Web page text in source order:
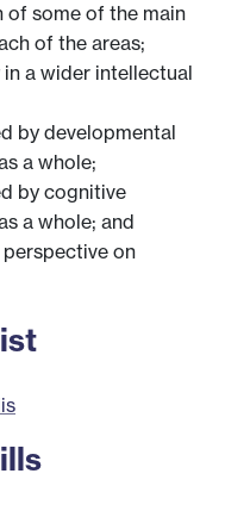
of some of the main
of the areas;
a wider intellectual
by developmental
a whole;
by cognitive
a whole; and
on